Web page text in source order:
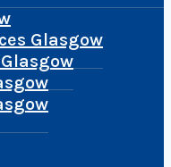
Glasgow